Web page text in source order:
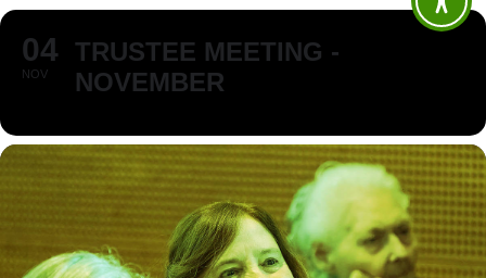
04
NOV
TRUSTEE MEETING -
NOVEMBER